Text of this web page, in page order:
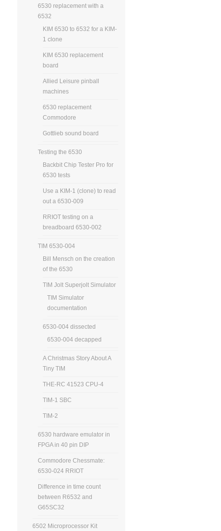
6530 replacement with a
6532
KIM 6530 to 6532 for a KIM-
1 clone
KIM 6530 replacement
board
Allied Leisure pinball
machines
6530 replacement
Commodore
Gottlieb sound board
Testing the 6530
Backbit Chip Tester Pro for
6530 tests
Use a KIM-1 (clone) to read
out a 6530-009
RRIOT testing on a
breadboard 6530-002
TIM 6530-004
Bill Mensch on the creation
of the 6530
TIM Jolt Superjolt Simulator
TIM Simulator
documentation
6530-004 dissected
6530-004 decapped
A Christmas Story About A
Tiny TIM
THE-RC 41523 CPU-4
TIM-1 SBC
TIM-2
6530 hardware emulator in
FPGA in 40 pin DIP
Commodore Chessmate:
6530-024 RRIOT
Difference in time count
between R6532 and
G65SC32
6502 Microprocessor Kit